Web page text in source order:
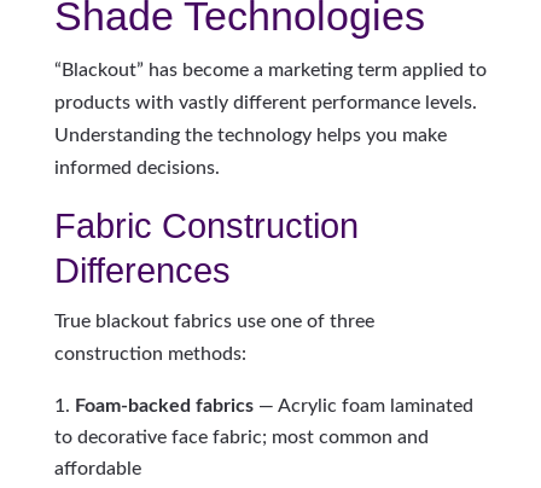
Shade Technologies
“Blackout” has become a marketing term applied to
products with vastly different performance levels.
Understanding the technology helps you make
informed decisions.
Fabric Construction
Differences
True blackout fabrics use one of three
construction methods:
Foam-backed fabrics— Acrylic foam laminated
to decorative face fabric; most common and
affordable